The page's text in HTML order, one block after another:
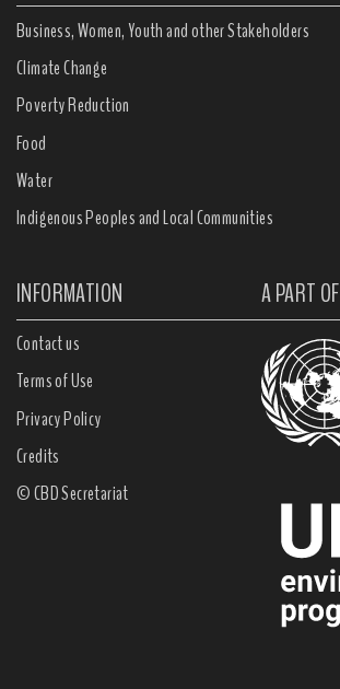
Business, Women, Youth and other Stakeholders
Climate Change
Poverty Reduction
Food
Water
Indigenous Peoples and Local Communities
INFORMATION A PART OF
Contact us
Terms of Use
Privacy Policy
Credits
© CBD Secretariat